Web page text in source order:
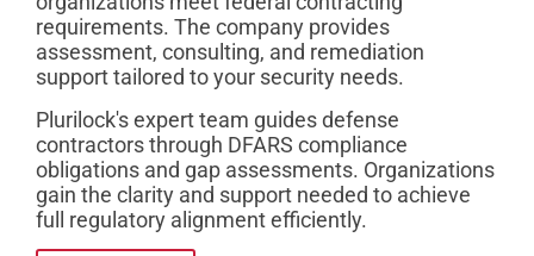
requirements. The company provides
assessment, consulting, and remediation
support tailored to your security needs.
Plurilock's expert team guides defense
contractors through DFARS compliance
obligations and gap assessments. Organizations
gain the clarity and support needed to achieve
full regulatory alignment efficiently.